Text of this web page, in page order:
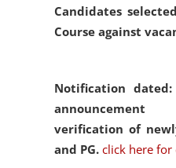
Candidates
Course against
Notification
verification of
and PG. click here for